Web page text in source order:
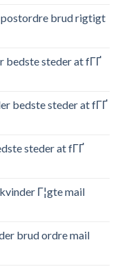
brud rigtigt
bedste steder at fГҐ
bedste steder at fГҐ
steder at fГҐ
Г¦gte mail
brud ordre mail